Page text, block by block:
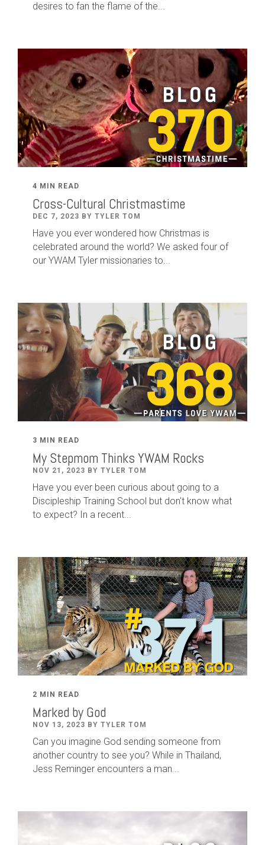
desires to fan the flame of the...
4 MIN READ
Cross-Cultural Christmastime
DEC 7, 2023 BY TYLER TOM
Have you ever wondered how Christmas is
celebrated around the world? We asked four of
our YWAM Tyler missionaries to...
3 MIN READ
My Stepmom Thinks YWAM Rocks
NOV 21, 2023 BY TYLER TOM
Have you ever been curious about going to a
Discipleship Training School but don't know what
to expect? In a recent...
2 MIN READ
Marked by God
NOV 13, 2023 BY TYLER TOM
Can you imagine God sending someone from
another country to see you? While in Thailand,
Jess Reminger encounters a man...